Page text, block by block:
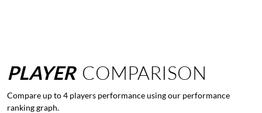
PLAYER COMPARISON
Compare up to 4 players performance using our performance
ranking graph.